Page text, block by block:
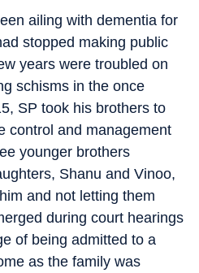
ailing with dementia for
stopped making public
years were troubled on
schisms in the once
SP took his brothers to
control and management
younger brothers
Shanu and Vinoo,
and not letting them
during court hearings
of being admitted to a
as the family was